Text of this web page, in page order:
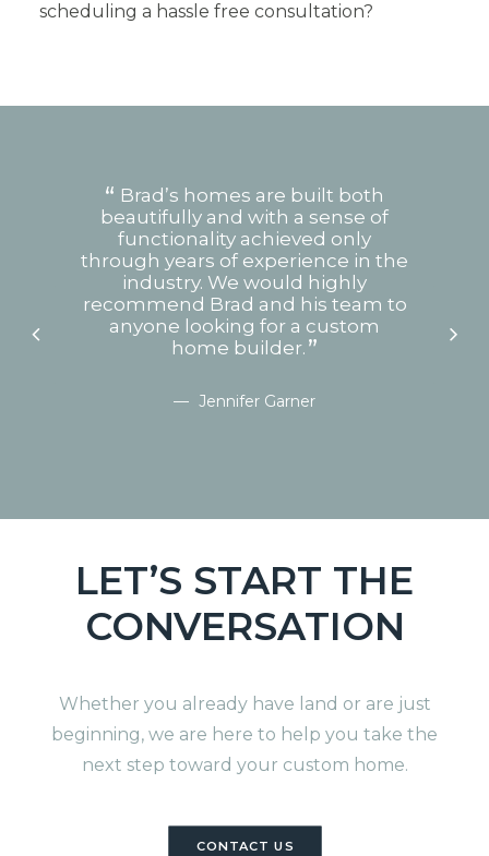
scheduling a hassle free consultation?
Brad’s homes are built both
beautifully and with a sense of
functionality achieved only
through years of experience in the
industry. We would highly
recommend Brad and his team to
anyone looking for a custom
home builder.
Jennifer Garner
LET’S START THE
CONVERSATION
Whether you already have land or are just
beginning, we are here to help you take the
next step toward your custom home.
CONTACT US